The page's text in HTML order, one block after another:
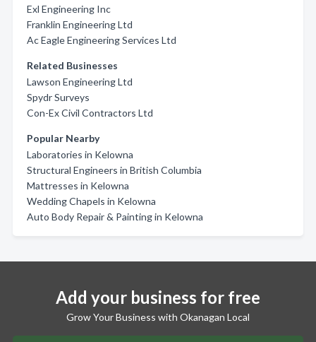
Exl Engineering Inc
Franklin Engineering Ltd
Ac Eagle Engineering Services Ltd
Related Businesses
Lawson Engineering Ltd
Spydr Surveys
Con-Ex Civil Contractors Ltd
Popular Nearby
Laboratories in Kelowna
Structural Engineers in British Columbia
Mattresses in Kelowna
Wedding Chapels in Kelowna
Auto Body Repair & Painting in Kelowna
Add your business for free
Grow Your Business with Okanagan Local